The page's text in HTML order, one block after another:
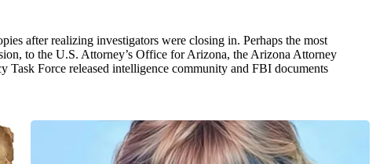
after realizing investigators were closing in. Perhaps the most
to the U.S. Attorney’s Office for Arizona, the Arizona Attorney
Task Force released intelligence community and FBI documents